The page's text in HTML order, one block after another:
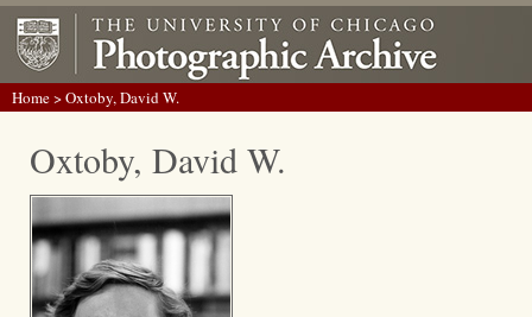
Home> Oxtoby, David W.
Oxtoby, David W.